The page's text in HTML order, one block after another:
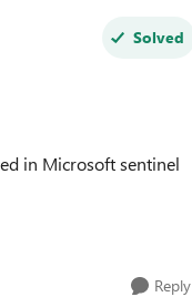
Solved
in Microsoft sentinel
Reply